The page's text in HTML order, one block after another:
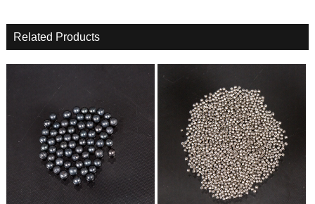
Related Products